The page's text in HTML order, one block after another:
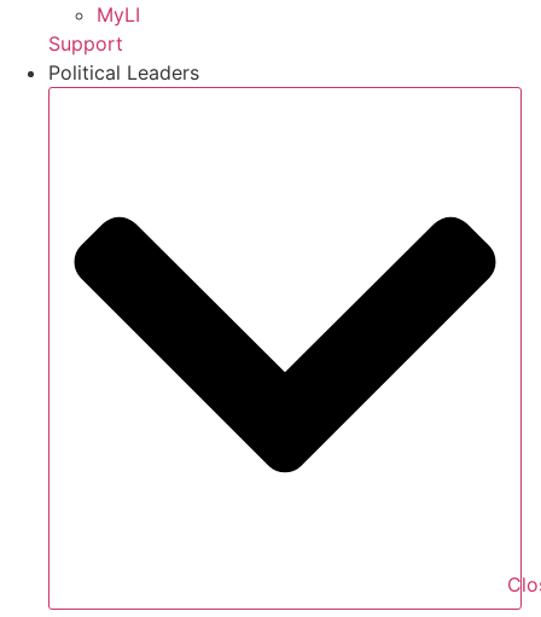
MyLI
Support
Political Leaders